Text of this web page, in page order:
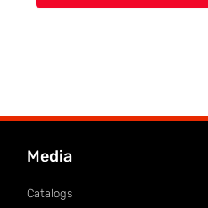
Media
Catalogs